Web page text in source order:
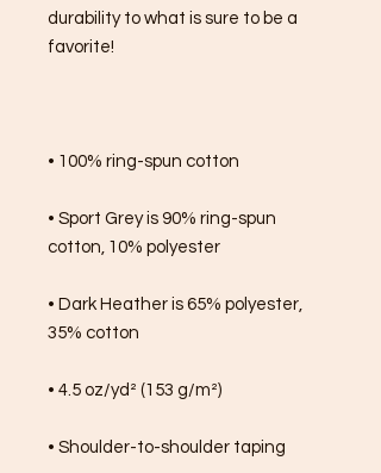
durability to what is sure to be a
favorite!
• 100% ring-spun cotton
• Sport Grey is 90% ring-spun
cotton, 10% polyester
• Dark Heather is 65% polyester,
35% cotton
• 4.5 oz/yd² (153 g/m²)
• Shoulder-to-shoulder taping